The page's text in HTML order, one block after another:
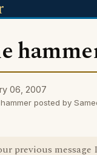
06, 2007
posted by
previous